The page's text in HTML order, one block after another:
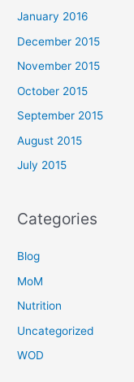
January 2016
December 2015
November 2015
October 2015
September 2015
August 2015
July 2015
Categories
Blog
MoM
Nutrition
Uncategorized
WOD